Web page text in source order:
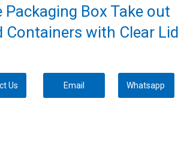
Packaging Box Take out
Containers with Clear Lid
Us Email Whatsapp